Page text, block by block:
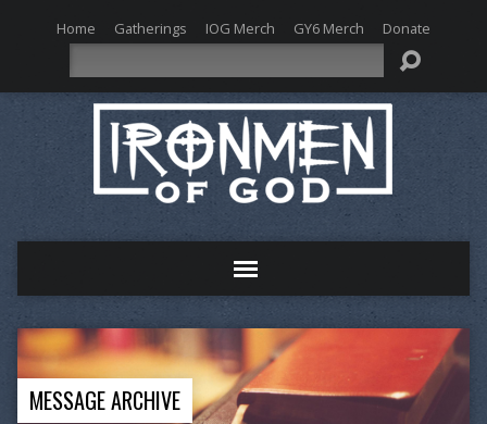
Home Gatherings IOG Merch GY6 Merch Donate
MESSAGE ARCHIVE